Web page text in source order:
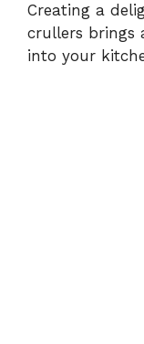
Creating a
crullers brings
into your